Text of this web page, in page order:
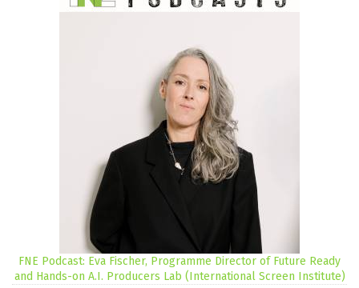
FNE Podcast: Eva Fischer, Programme Director of Future Ready
and Hands-on A.I. Producers Lab (International Screen Institute)